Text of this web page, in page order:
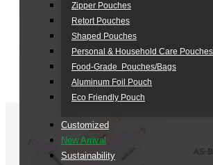
Zipper Pouches
Retort Pouches
Shaped Pouches
Personal & Household Care
Food-Grade Pouches/Bags
Aluminum Foil Pouch
Eco Friendly Pouch
Customized
New Arrival
Sustainability